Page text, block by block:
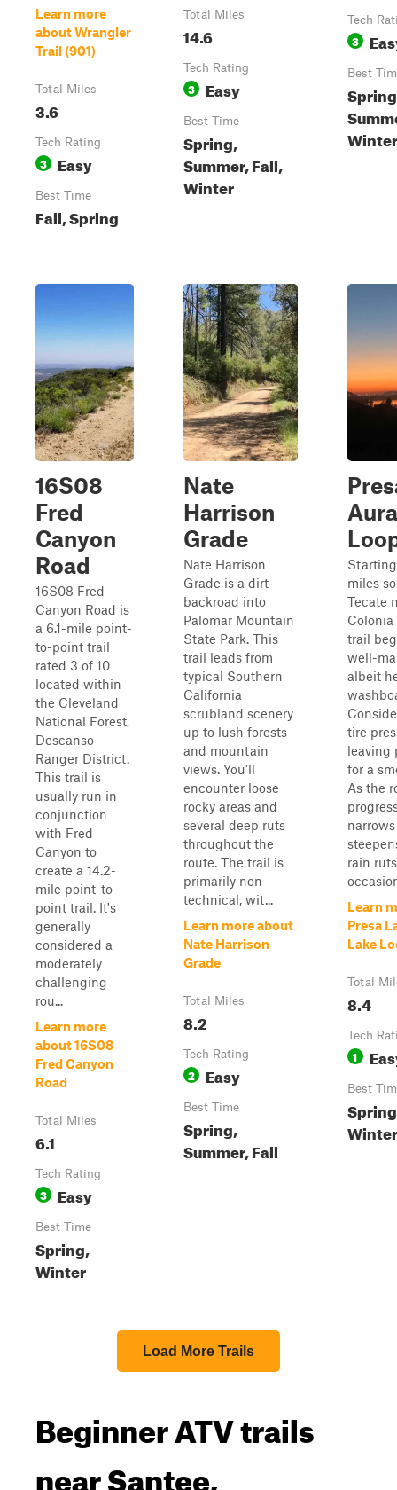
Learn more
about Wrangler
Trail (901)
Total Miles
3.6
Tech Rating
3 Easy
Best Time
Fall, Spring
Total Miles
14.6
Tech Rating
3 Easy
Best Time
Spring,
Summer, Fall,
Winter
Tech
3
Best
Winter
16S08
Fred
Canyon
Road
16S08 Fred
Canyon Road is
a 6.1-mile point-
to-point trail
rated 3 of 10
located within
the Cleveland
National Forest,
Descanso
Ranger District.
This trail is
usually run in
conjunction
with Fred
Canyon to
create a 14.2-
mile point-to-
point trail. It's
generally
considered a
moderately
challenging
rou...
Learn more
about 16S08
Fred Canyon
Road
Total Miles
6.1
Tech Rating
3 Easy
Best Time
Spring,
Winter
Nate
Harrison
Grade
Nate Harrison
Grade is a dirt
backroad into
Palomar Mountain
State Park. This
trail leads from
typical Southern
California
scrubland scenery
up to lush forests
and mountain
views. You'll
encounter loose
rocky areas and
several deep ruts
throughout the
route. The trail is
primarily non-
technical, wit...
Learn more about
Nate Harrison
Grade
Total Miles
8.2
Tech Rating
2 Easy
Best Time
Spring,
Summer, Fall
miles
Tecate
trail
well-
albeit
tire
leaving
for a
As the
rain
Learn
Presa
Lake
Total
8.4
Tech
1
Best
Load More Trails
Beginner ATV trails
near Santee,